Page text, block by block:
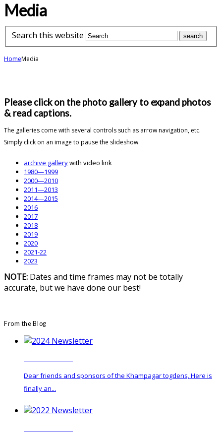
Media
Search this website
HomeMedia
Please click on the photo gallery to expand photos
& read captions.
The galleries come with several controls such as arrow navigation, etc.
Simply click on an image to pause the slideshow.
archive gallerywith video link
1980—1999
2000—2010
2011—2013
2014—2015
2016
2017
2018
2019
2020
2021-22
2023
NOTE: Dates and time frames may not be totally
accurate, but we have done our best!
From the Blog
Dear friends and sponsors of the Khampagar togdens, Here is
finally an...